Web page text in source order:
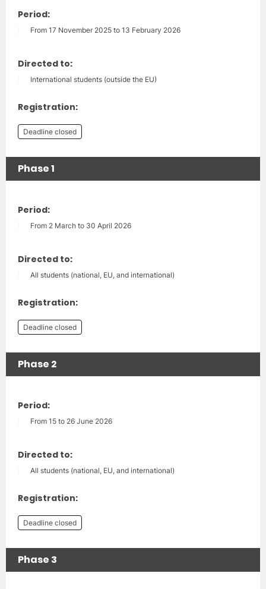
Period:
From 17 November 2025 to 13 February 2026
Directed to:
International students (outside the EU)
Registration:
Deadline closed
Phase 1
Period:
From 2 March to 30 April 2026
Directed to:
All students (national, EU, and international)
Registration:
Deadline closed
Phase 2
Period:
From 15 to 26 June 2026
Directed to:
All students (national, EU, and international)
Registration:
Deadline closed
Phase 3